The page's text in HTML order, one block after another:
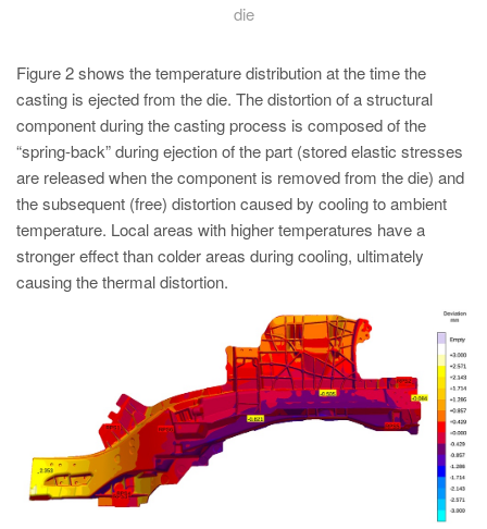
die
Figure 2 shows the temperature distribution at the time the
casting is ejected from the die. The distortion of a structural
component during the casting process is composed of the
“spring-back” during ejection of the part (stored elastic stresses
are released when the component is removed from the die) and
the subsequent (free) distortion caused by cooling to ambient
temperature. Local areas with higher temperatures have a
stronger effect than colder areas during cooling, ultimately
causing the thermal distortion.